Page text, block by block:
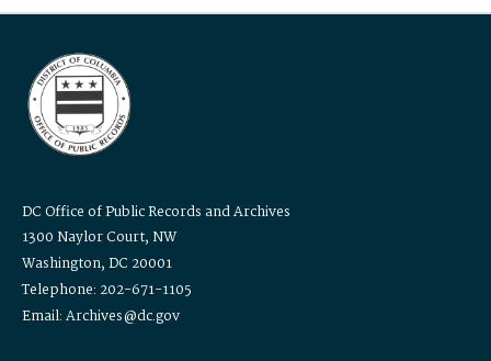
DC Office of Public Records and Archives
1300 Naylor Court, NW
Washington, DC 20001
Telephone: 202-671-1105
Email: Archives@dc.gov